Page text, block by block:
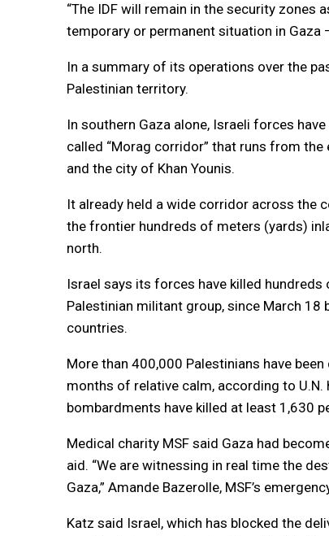
“The IDF will remain in the security zones
temporary or permanent situation in Gaza
In a summary of its operations over the
Palestinian territory.
In southern Gaza alone, Israeli forces
called “Morag corridor” that runs from
and the city of Khan Younis.
It already held a wide corridor across the
the frontier hundreds of meters (yards)
north.
Israel says its forces have killed
Palestinian militant group, since March 18
countries.
More than 400,000 Palestinians have
months of relative calm, according to U.N.
bombardments have killed at least 1,630
Medical charity MSF said Gaza had
aid. “We are witnessing in real time the
Gaza,” Amande Bazerolle, MSF’s
Katz said Israel, which has blocked the